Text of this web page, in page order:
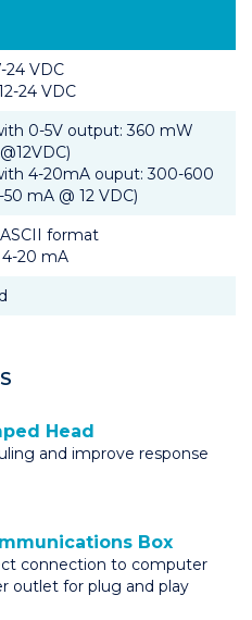
24 VDC
24 VDC
0-5V output: 360 mW
4-20mA ouput: 300-600
mA @ 12 VDC)
ASCII format
4-20 mA
Head
and improve response
Box
connection to computer
outlet for plug and play